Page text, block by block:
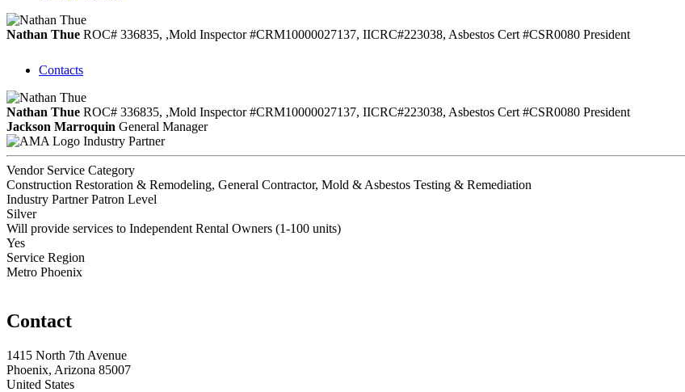
Nathan Thue ROC# 336835, ,Mold Inspector #CRM10000027137, IICRC#223038, Asbestos Cert #CSR0080 President
Contacts
Nathan Thue ROC# 336835, ,Mold Inspector #CRM10000027137, IICRC#223038, Asbestos Cert #CSR0080 President
Jackson Marroquin General Manager
Industry Partner
Vendor Service Category
Construction Restoration & Remodeling, General Contractor, Mold & Asbestos Testing & Remediation
Industry Partner Patron Level
Silver
Will provide services to Independent Rental Owners (1-100 units)
Yes
Service Region
Metro Phoenix
Contact
1415 North 7th Avenue
Phoenix, Arizona 85007
United States